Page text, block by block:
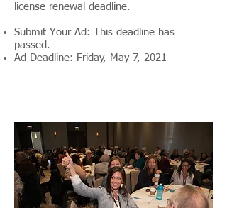
license renewal deadline.
Submit Your Ad: This deadline has
passed.
Ad Deadline: Friday, May 7, 2021